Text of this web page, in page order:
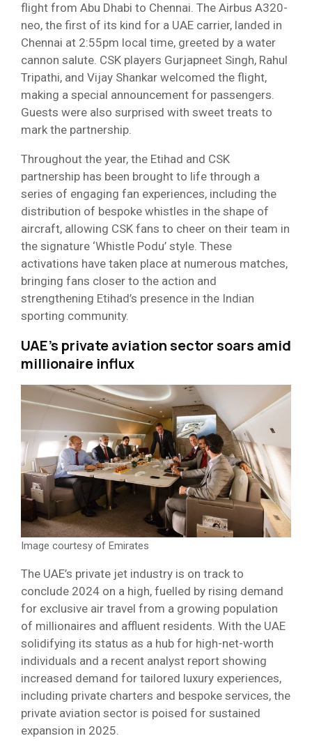
flight from Abu Dhabi to Chennai. The Airbus A320-
neo, the first of its kind for a UAE carrier, landed in
Chennai at 2:55pm local time, greeted by a water
cannon salute. CSK players Gurjapneet Singh, Rahul
Tripathi, and Vijay Shankar welcomed the flight,
making a special announcement for passengers.
Guests were also surprised with sweet treats to
mark the partnership.
Throughout the year, the Etihad and CSK
partnership has been brought to life through a
series of engaging fan experiences, including the
distribution of bespoke whistles in the shape of
aircraft, allowing CSK fans to cheer on their team in
the signature ‘Whistle Podu’ style. These
activations have taken place at numerous matches,
bringing fans closer to the action and
strengthening Etihad’s presence in the Indian
sporting community.
UAE’s private aviation sector soars amid
millionaire influx
Image courtesy of Emirates
The UAE’s private jet industry is on track to
conclude 2024 on a high, fuelled by rising demand
for exclusive air travel from a growing population
of millionaires and affluent residents. With the UAE
solidifying its status as a hub for high-net-worth
individuals and a recent analyst report showing
increased demand for tailored luxury experiences,
including private charters and bespoke services, the
private aviation sector is poised for sustained
expansion in 2025.